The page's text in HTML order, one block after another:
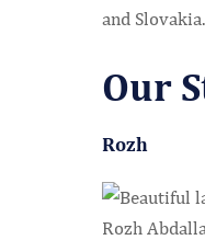
and Slovakia.
Our
Rozh
Rozh